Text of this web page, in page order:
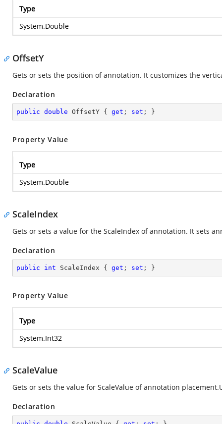
Type
System.Double
OffsetY
Gets or sets the position of annotation. It customizes the
Declaration
public double OffsetY { get ; set ; }
Property Value
Type
System.Double
ScaleIndex
Gets or sets a value for the ScaleIndex of annotation. It sets
Declaration
public int ScaleIndex { get ; set ; }
Property Value
Type
System.Int32
ScaleValue
Gets or sets the value for ScaleValue of annotation
Declaration